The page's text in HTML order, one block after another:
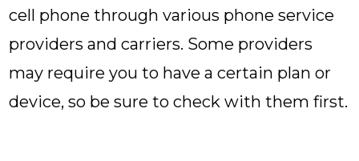
cell phone through various phone service
providers and carriers. Some providers
may require you to have a certain plan or
device, so be sure to check with them first.